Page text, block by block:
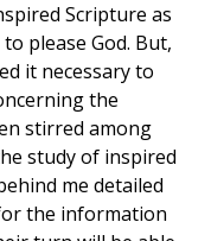
Scripture as
please God. But,
it necessary to
the
stirred among
study of inspired
me detailed
the information